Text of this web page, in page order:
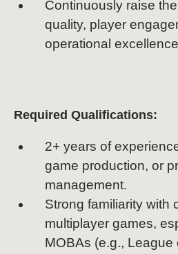
Continuously raise
quality, player
operational
Required Qualifications:
2+ years of
game production, or
management.
Strong familiarity with
multiplayer games,
MOBAs (e.g., League